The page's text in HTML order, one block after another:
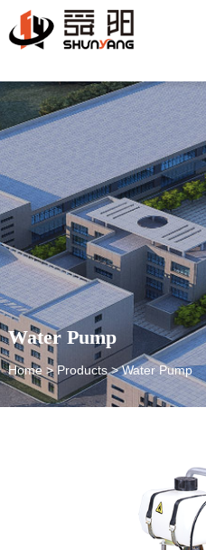
Water Pump
Home > Products> Water Pump